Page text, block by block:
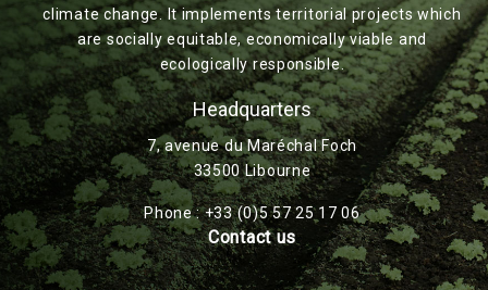
climate change. It implements territorial projects which
are socially equitable, economically viable and
ecologically responsible.
Headquarters
7, avenue du Maréchal Foch
33500 Libourne
Phone : +33 (0)5 57 25 17 06
Contact us